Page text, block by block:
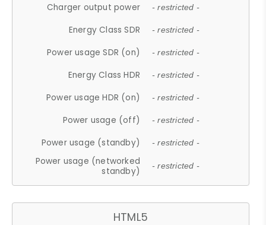
Charger output power - restricted -
Energy Class SDR - restricted -
Power usage SDR (on) - restricted -
Energy Class HDR - restricted -
Power usage HDR (on) - restricted -
Power usage (off) - restricted -
Power usage (standby) - restricted -
Power usage (networked
standby)
- restricted -
HTML5